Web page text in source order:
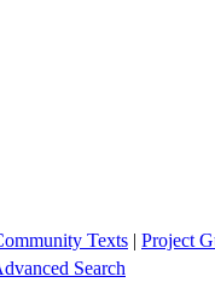
Texts | Project
Search